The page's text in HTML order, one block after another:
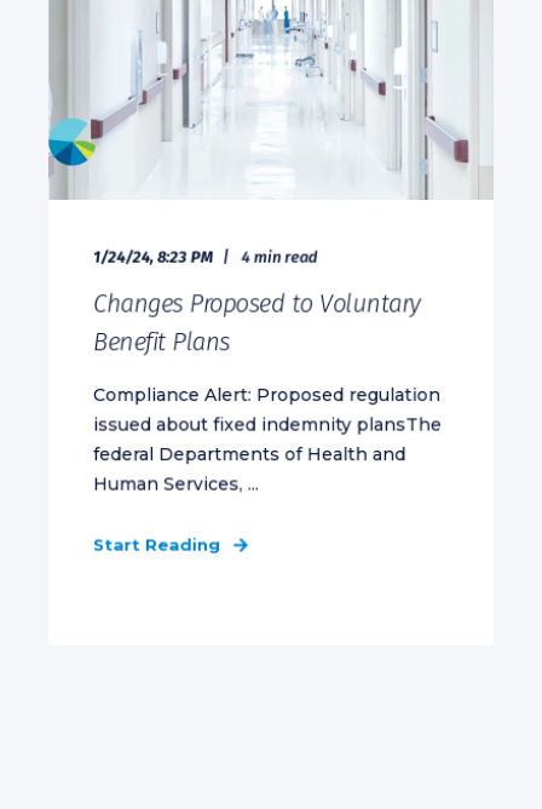
1/24/24, 8:23 PM 4 min read
Changes Proposed to Voluntary
Benefit Plans
Compliance Alert: Proposed regulation
issued about fixed indemnity plansThe
federal Departments of Health and
Human Services, ...
Start Reading